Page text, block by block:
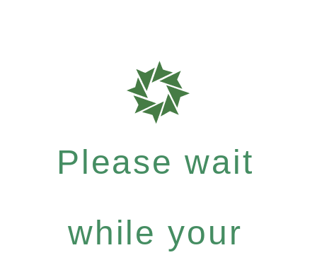
Please wait
while your